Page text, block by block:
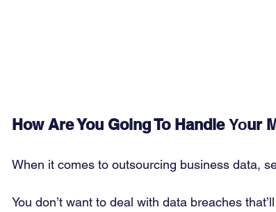
How Are You Going To Handle Your
When it comes to outsourcing business data,
You don’t want to deal with data breaches